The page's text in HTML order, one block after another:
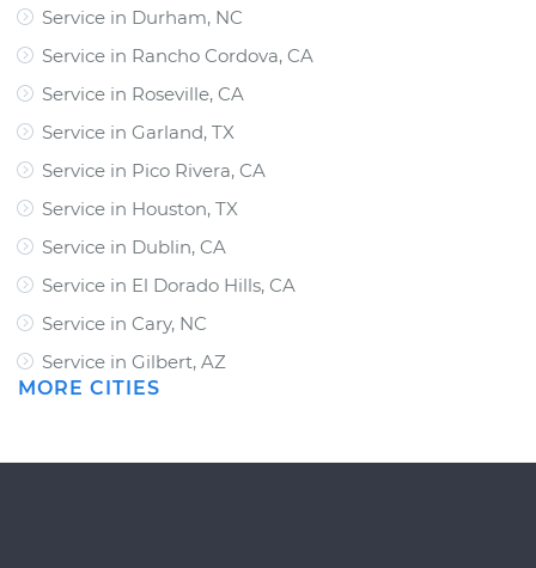
Service in Durham, NC
Service in Rancho Cordova, CA
Service in Roseville, CA
Service in Garland, TX
Service in Pico Rivera, CA
Service in Houston, TX
Service in Dublin, CA
Service in El Dorado Hills, CA
Service in Cary, NC
Service in Gilbert, AZ
MORE CITIES